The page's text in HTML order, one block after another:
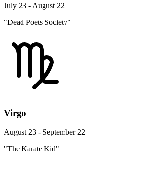
July 23 - August 22
"Dead Poets Society"
Virgo
August 23 - September 22
"The Karate Kid"